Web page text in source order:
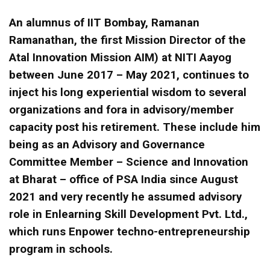
An alumnus of IIT Bombay, Ramanan
Ramanathan, the first Mission Director of the
Atal Innovation Mission AIM) at NITI Aayog
between June 2017 – May 2021, continues to
inject his long experiential wisdom to several
organizations and fora in advisory/member
capacity post his retirement. These include him
being as an Advisory and Governance
Committee Member – Science and Innovation
at Bharat – office of PSA India since August
2021 and very recently he assumed advisory
role in Enlearning Skill Development Pvt. Ltd.,
which runs Enpower techno-entrepreneurship
program in schools.